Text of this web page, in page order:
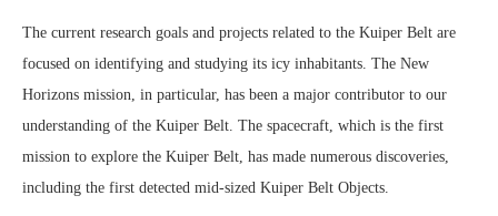
The current research goals and projects related to the Kuiper Belt are
focused on identifying and studying its icy inhabitants. The New
Horizons mission, in particular, has been a major contributor to our
understanding of the Kuiper Belt. The spacecraft, which is the first
mission to explore the Kuiper Belt, has made numerous discoveries,
including the first detected mid-sized Kuiper Belt Objects.